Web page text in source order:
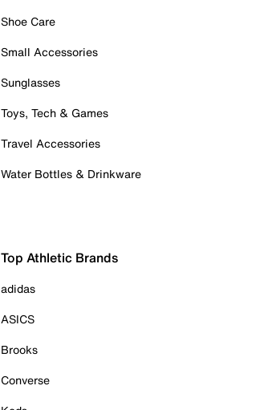
Shoe Care
Small Accessories
Sunglasses
Toys, Tech & Games
Travel Accessories
Water Bottles & Drinkware
Top Athletic Brands
adidas
ASICS
Brooks
Converse